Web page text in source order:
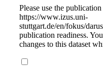
Please use the
https://www.izus.uni-
stuttgart.de/en/fokus/
publication readiness.
changes to this dataset